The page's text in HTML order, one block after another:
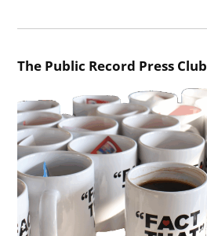
The Public Record Press Club